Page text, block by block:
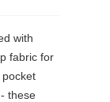
with
fabric for
these